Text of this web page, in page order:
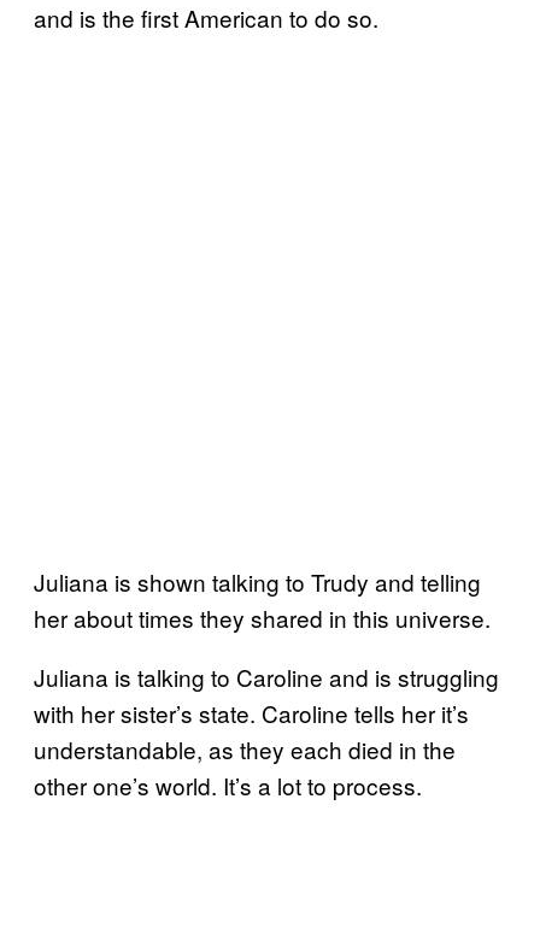
and is the first American to do so.
Juliana is shown talking to Trudy and telling
her about times they shared in this universe.
Juliana is talking to Caroline and is struggling
with her sister’s state. Caroline tells her it’s
understandable, as they each died in the
other one’s world. It’s a lot to process.